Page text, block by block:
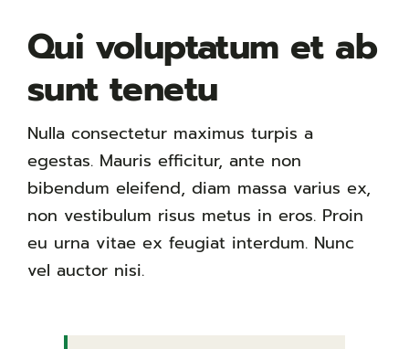
Qui voluptatum et ab
sunt tenetu
Nulla consectetur maximus turpis a
egestas. Mauris efficitur, ante non
bibendum eleifend, diam massa varius ex,
non vestibulum risus metus in eros. Proin
eu urna vitae ex feugiat interdum. Nunc
vel auctor nisi.